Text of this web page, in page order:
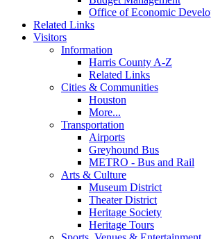
Office of Economic
Related Links
Visitors
Information
Harris County A-Z
Related Links
Cities & Communities
Houston
More...
Transportation
Airports
Greyhound Bus
METRO - Bus and Rail
Arts & Culture
Museum District
Theater District
Heritage Society
Heritage Tours